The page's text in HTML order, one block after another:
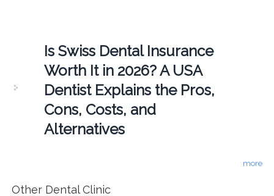
Is Swiss Dental Insurance
Worth It in 2026? A USA
Dentist Explains the Pros,
Cons, Costs, and
Alternatives
more
Other Dental Clinic